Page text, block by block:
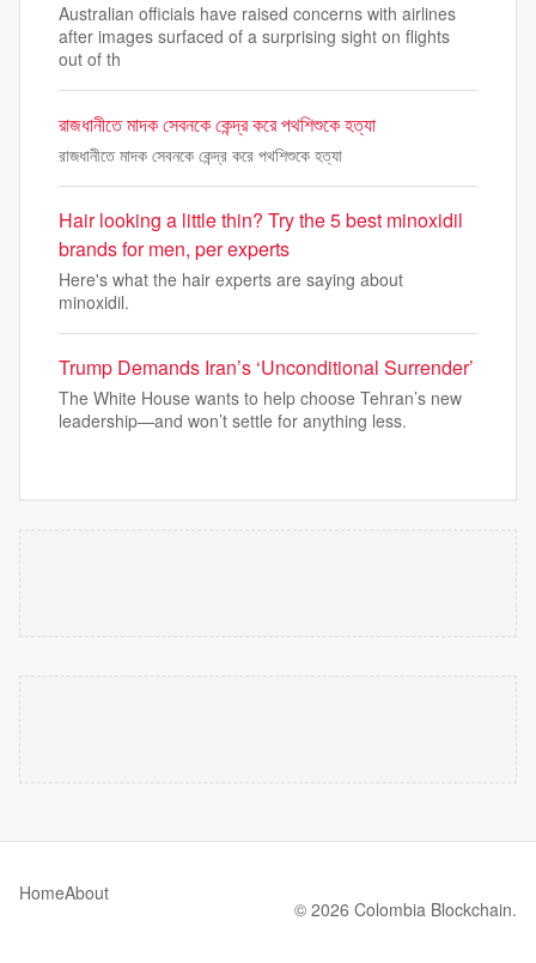
Australian officials have raised concerns with airlines
after images surfaced of a surprising sight on flights
out of th
রাজধানীতে মাদক সেবনকে কেন্দ্র করে পথশিশুকে হত্যা
রাজধানীতে মাদক সেবনকে কেন্দ্র করে পথশিশুকে হত্যা
Hair looking a little thin? Try the 5 best minoxidil
brands for men, per experts
Here's what the hair experts are saying about
minoxidil.
Trump Demands Iran’s ‘Unconditional Surrender’
The White House wants to help choose Tehran’s new
leadership—and won’t settle for anything less.
HomeAbout
© 2026 Colombia Blockchain.